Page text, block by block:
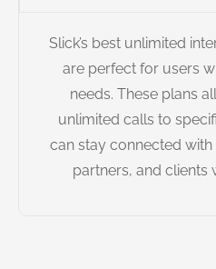
Slick’s best unlimited
are perfect for users
needs. These plans
unlimited calls to
can stay connected
partners, and clients